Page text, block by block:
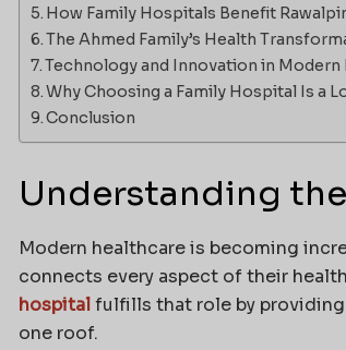
How Family Hospitals Benefit
The Ahmed Family’s Health
Technology and Innovation in Modern
Why Choosing a Family Hospital Is a
Conclusion
Understanding
Modern healthcare is becoming
connects every aspect of their
hospitalfulfills that role by providing
one roof.